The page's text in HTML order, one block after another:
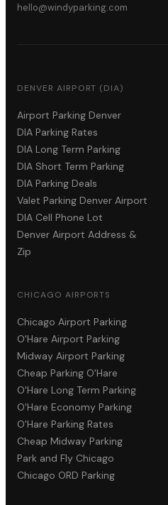
hello@windyparking.com
DENVER AIRPORT (DIA)
Airport Parking Denver
DIA Parking Rates
DIA Long Term Parking
DIA Short Term Parking
DIA Parking Deals
Valet Parking Denver Airport
DIA Cell Phone Lot
Denver Airport Address &
Zip
CHICAGO AIRPORTS
Chicago Airport Parking
O'Hare Airport Parking
Midway Airport Parking
Cheap Parking O'Hare
O'Hare Long Term Parking
O'Hare Economy Parking
O'Hare Parking Rates
Cheap Midway Parking
Park and Fly Chicago
Chicago ORD Parking